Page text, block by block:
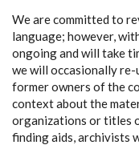
We are committed to
language; however,
ongoing and will take
we will occasionally re-
former owners of the
context about the
organizations or titles
finding aids, archivists